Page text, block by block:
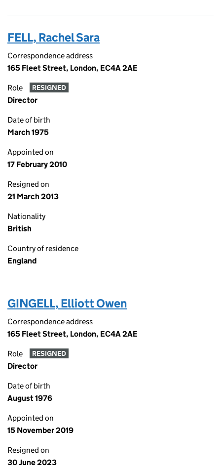
FELL, Rachel Sara
Correspondence address
165 Fleet Street, London, EC4A 2AE
Role RESIGNED
Director
Date of birth
March 1975
Appointed on
17 February 2010
Resigned on
21 March 2013
Nationality
British
Country of residence
England
GINGELL, Elliott Owen
Correspondence address
165 Fleet Street, London, EC4A 2AE
Role RESIGNED
Director
Date of birth
August 1976
Appointed on
15 November 2019
Resigned on
30 June 2023